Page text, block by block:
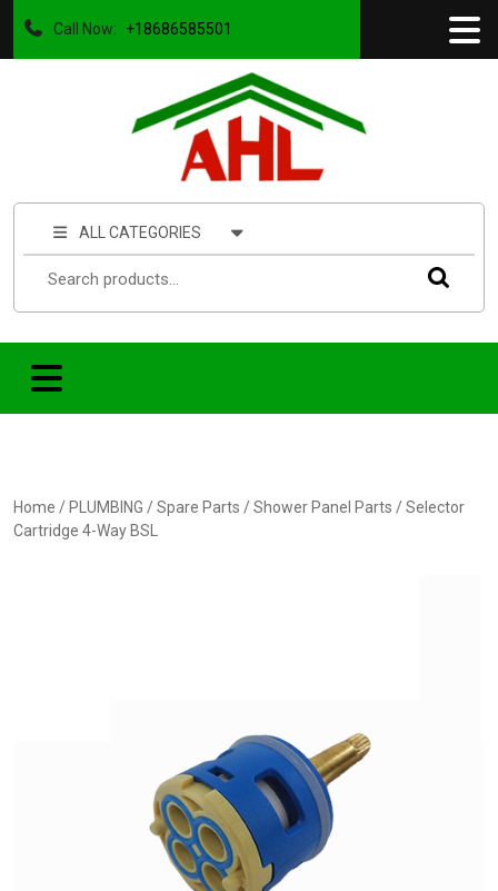
Call Now: +18686585501
ALL CATEGORIES
Home / PLUMBING /Spare Parts /Shower Panel Parts / Selector
Cartridge 4-Way BSL